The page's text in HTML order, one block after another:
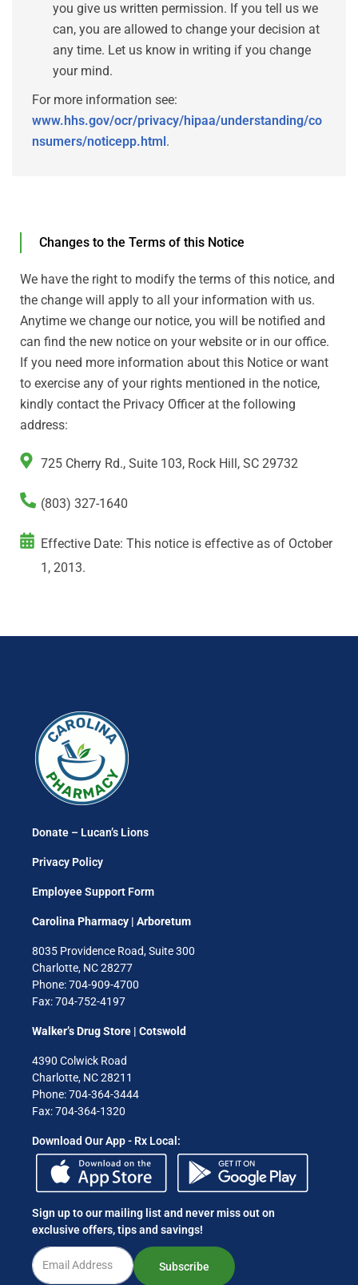
you give us written permission. If you tell us we
can, you are allowed to change your decision at
any time. Let us know in writing if you change
your mind.
For more information see:
www.hhs.gov/ocr/privacy/hipaa/understanding/co
nsumers/noticepp.html.
Changes to the Terms of this Notice
We have the right to modify the terms of this notice, and
the change will apply to all your information with us.
Anytime we change our notice, you will be notified and
can find the new notice on your website or in our office.
If you need more information about this Notice or want
to exercise any of your rights mentioned in the notice,
kindly contact the Privacy Officer at the following
address:
725 Cherry Rd., Suite 103, Rock Hill, SC 29732
(803) 327-1640
Effective Date: This notice is effective as of October
1, 2013.
Donate – Lucan’s Lions
Privacy Policy
Employee Support Form
Carolina Pharmacy | Arboretum
8035 Providence Road, Suite 300
Charlotte, NC 28277
Phone: 704-909-4700
Fax: 704-752-4197
Walker’s Drug Store | Cotswold
4390 Colwick Road
Charlotte, NC 28211
Phone: 704-364-3444
Fax: 704-364-1320
Download Our App - Rx Local:
Sign up to our mailing list and never miss out on
exclusive offers, tips and savings!
Subscribe